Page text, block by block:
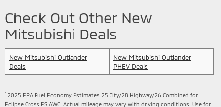
Check Out Other New
Mitsubishi Deals
New Mitsubishi Outlander
Deals
New Mitsubishi Outlander
PHEV Deals
1 2025 EPA Fuel Economy Estimates 25 City/28 Highway/26 Combined for
Eclipse Cross ES AWC. Actual mileage may vary with driving conditions. Use for